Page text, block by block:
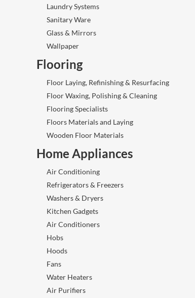
Laundry Systems
Sanitary Ware
Glass & Mirrors
Wallpaper
Flooring
Floor Laying, Refinishing & Resurfacing
Floor Waxing, Polishing & Cleaning
Flooring Specialists
Floors Materials and Laying
Wooden Floor Materials
Home Appliances
Air Conditioning
Refrigerators & Freezers
Washers & Dryers
Kitchen Gadgets
Air Conditioners
Hobs
Hoods
Fans
Water Heaters
Air Purifiers